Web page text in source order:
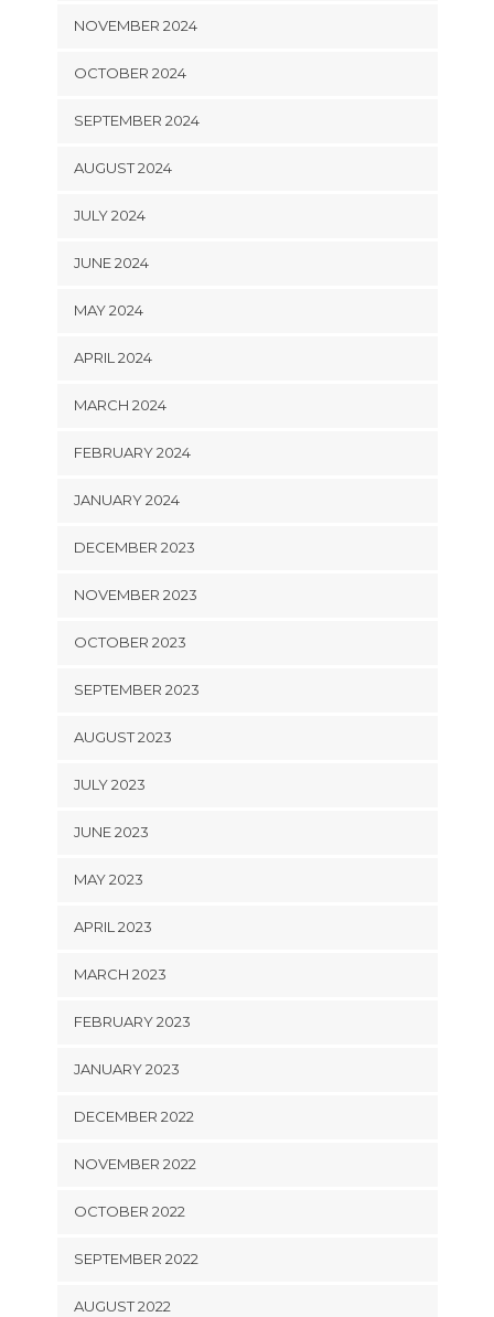
NOVEMBER 2024
OCTOBER 2024
SEPTEMBER 2024
AUGUST 2024
JULY 2024
JUNE 2024
MAY 2024
APRIL 2024
MARCH 2024
FEBRUARY 2024
JANUARY 2024
DECEMBER 2023
NOVEMBER 2023
OCTOBER 2023
SEPTEMBER 2023
AUGUST 2023
JULY 2023
JUNE 2023
MAY 2023
APRIL 2023
MARCH 2023
FEBRUARY 2023
JANUARY 2023
DECEMBER 2022
NOVEMBER 2022
OCTOBER 2022
SEPTEMBER 2022
AUGUST 2022